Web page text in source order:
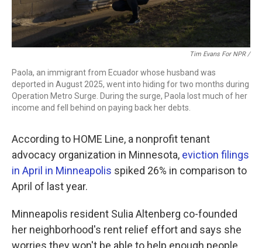
Tim Evans For NPR /
Paola, an immigrant from Ecuador whose husband was
deported in August 2025, went into hiding for two months during
Operation Metro Surge. During the surge, Paola lost much of her
income and fell behind on paying back her debts.
According to HOME Line, a nonprofit tenant
advocacy organization in Minnesota, eviction filings
in April in Minneapolis spiked 26% in comparison to
April of last year.
Minneapolis resident Sulia Altenberg co-founded
her neighborhood's rent relief effort and says she
worries they won't be able to help enough people